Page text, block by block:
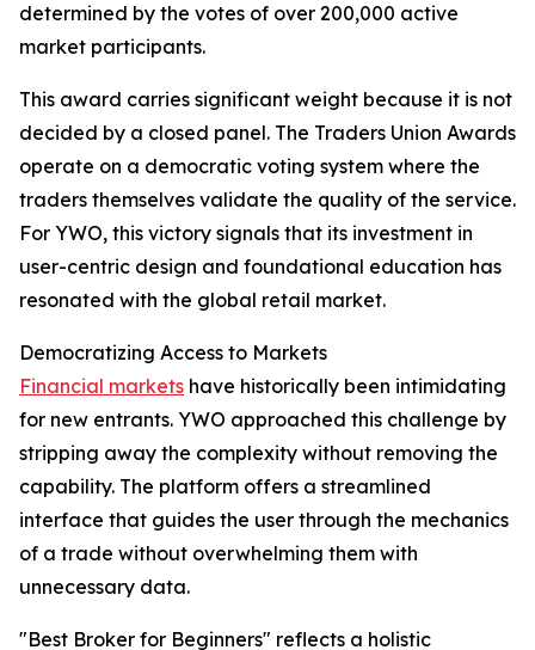
determined by the votes of over 200,000 active
market participants.
This award carries significant weight because it is not
decided by a closed panel. The Traders Union Awards
operate on a democratic voting system where the
traders themselves validate the quality of the service.
For YWO, this victory signals that its investment in
user-centric design and foundational education has
resonated with the global retail market.​
Democratizing Access to Markets
Financial markets have historically been intimidating
for new entrants. YWO approached this challenge by
stripping away the complexity without removing the
capability. The platform offers a streamlined
interface that guides the user through the mechanics
of a trade without overwhelming them with
unnecessary data.
"Best Broker for Beginners" reflects a holistic